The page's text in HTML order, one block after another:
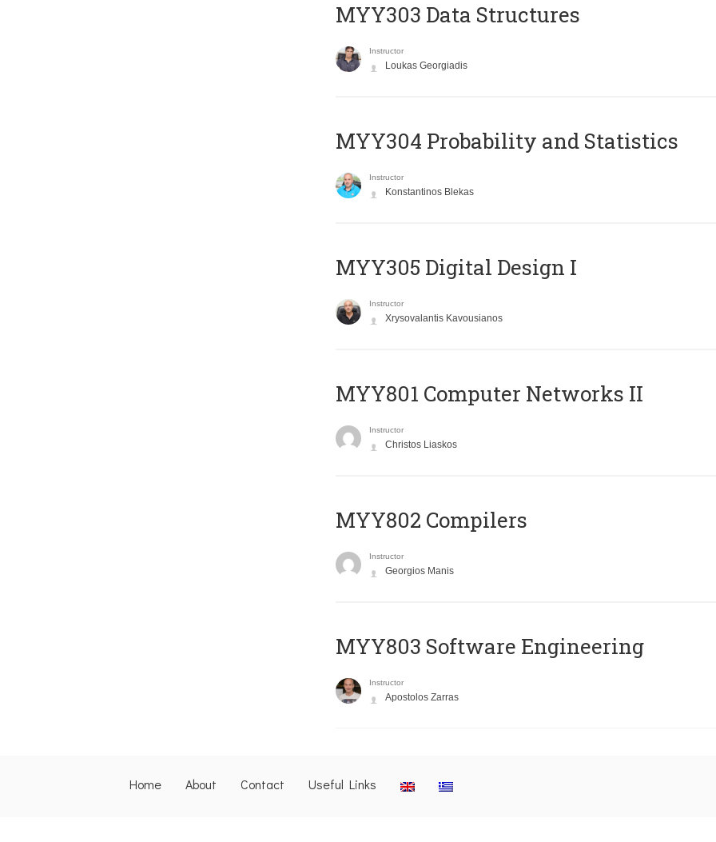
MYY303 Data Structures
Instructor
Loukas Georgiadis
MYY304 Probability and Statistics
Instructor
Konstantinos Blekas
MYY305 Digital Design Ι
Instructor
Xrysovalantis Kavousianos
MYY801 Computer Networks II
Instructor
Christos Liaskos
MYY802 Compilers
Instructor
Georgios Manis
MYY803 Software Engineering
Instructor
Apostolos Zarras
Home About Contact Useful Links